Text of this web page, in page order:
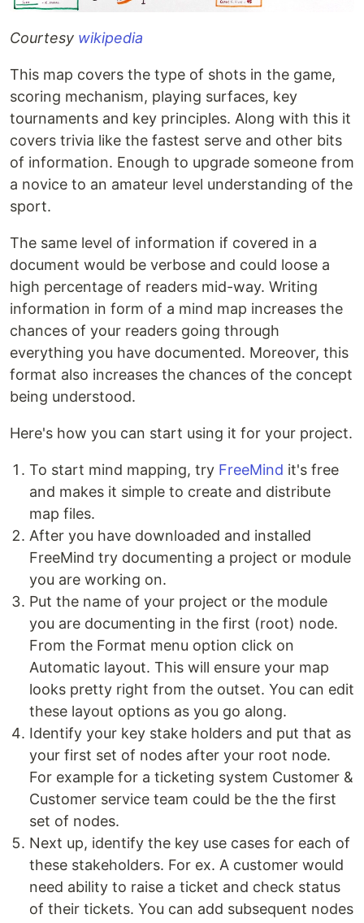
Courtesy wikipedia
This map covers the type of shots in the game,
scoring mechanism, playing surfaces, key
tournaments and key principles. Along with this it
covers trivia like the fastest serve and other bits
of information. Enough to upgrade someone from
a novice to an amateur level understanding of the
sport.
The same level of information if covered in a
document would be verbose and could loose a
high percentage of readers mid-way. Writing
information in form of a mind map increases the
chances of your readers going through
everything you have documented. Moreover, this
format also increases the chances of the concept
being understood.
Here's how you can start using it for your project.
To start mind mapping, try FreeMind it's free
and makes it simple to create and distribute
map files.
After you have downloaded and installed
FreeMind try documenting a project or module
you are working on.
Put the name of your project or the module
you are documenting in the first (root) node.
From the Format menu option click on
Automatic layout. This will ensure your map
looks pretty right from the outset. You can edit
these layout options as you go along.
Identify your key stake holders and put that as
your first set of nodes after your root node.
For example for a ticketing system Customer &
Customer service team could be the the first
set of nodes.
Next up, identify the key use cases for each of
these stakeholders. For ex. A customer would
need ability to raise a ticket and check status
of their tickets. You can add subsequent nodes